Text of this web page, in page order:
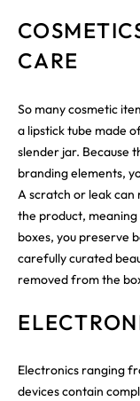
CARE
So many cosmetic
a lipstick tube made
slender jar. Because
branding elements,
A scratch or leak
the product,
boxes, you preserve
carefully curated
removed from the
Electronics ranging
devices contain